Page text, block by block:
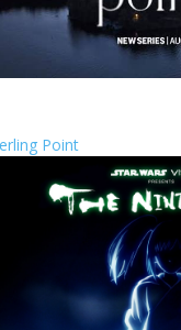
Point